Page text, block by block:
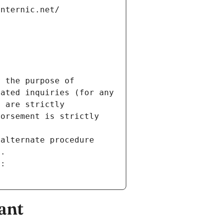
the purpose of
inquiries (for any
are strictly
is strictly
procedure